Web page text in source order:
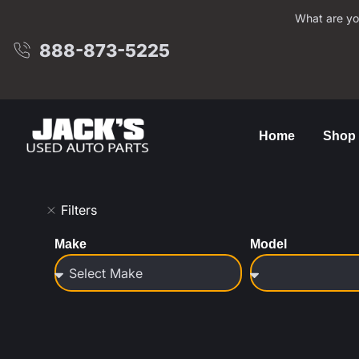
888-873-5225
What are
Home Shop
Filters
Make Model